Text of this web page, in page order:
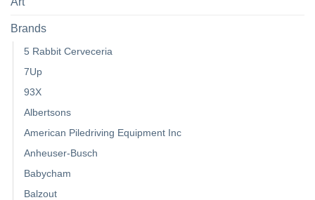
Brands
5 Rabbit Cerveceria
7Up
93X
Albertsons
American Piledriving Equipment Inc
Anheuser-Busch
Babycham
Balzout